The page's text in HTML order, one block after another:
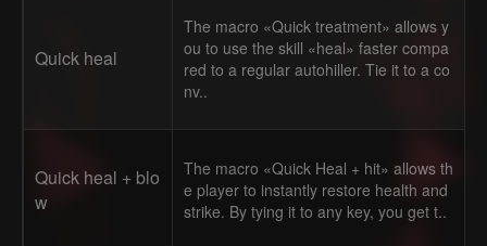
Quick heal
The macro «Quick treatment» allows y
ou to use the skill «heal» faster compa
red to a regular autohiller. Tie it to a co
nv..
Quick heal + blo
w
The macro «Quick Heal + hit» allows th
e player to instantly restore health and
strike. By tying it to any key, you get t..